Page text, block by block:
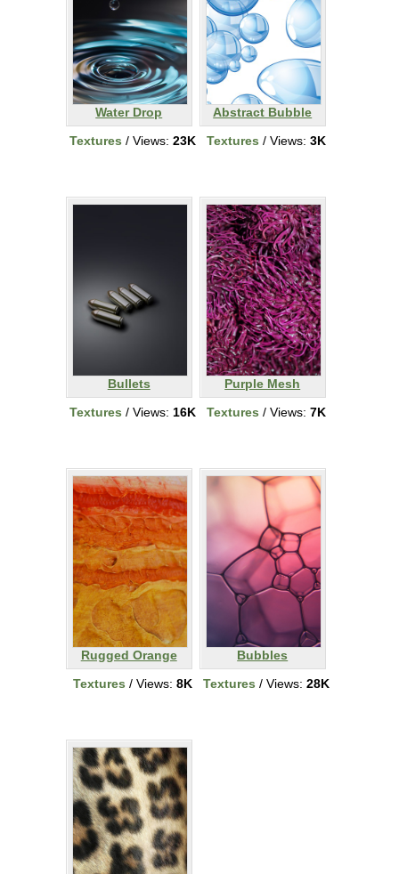
Water Drop
Textures / Views: 23K
Abstract Bubble
Textures / Views: 3K
Bullets
Textures / Views: 16K
Purple Mesh
Textures / Views: 7K
Rugged Orange
Textures / Views: 8K
Bubbles
Textures / Views: 28K